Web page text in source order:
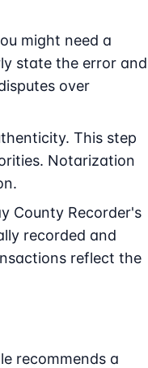
might need a
state the error and
over
This step
Notarization
County Recorder's
recorded and
reflect the
recommends a